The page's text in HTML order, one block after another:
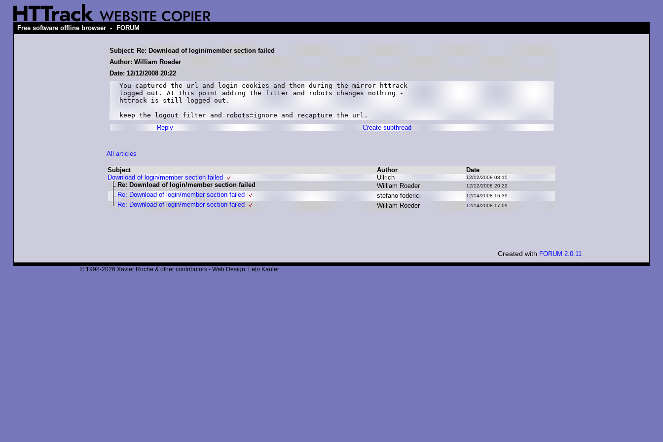
Free software offline browser - FORUM
Subject: Re: Download of login/member section failed
Author: William Roeder
Date: 12/12/2008 20:22
You captured the url and login cookies and then during the mirror httrack
logged out. At this point adding the filter and robots changes nothing -
httrack is still logged out.
keep the logout filter and robots=ignore and recapture the url.
Reply
Create subthread
All articles
Subject Author
Date
Download of login/member section failed
Ullrich 12/12/2008 08:15
Re: Download of login/member section failed William Roeder 12/12/2008 20:22
Re: Download of login/member section failed stefano federici 12/14/2008 16:39
Re: Download of login/member section failed William Roeder 12/14/2008 17:09
Created with FORUM 2.0.11
© 1998-2026 Xavier Roche & other contributors - Web Design: Leto Kauler.